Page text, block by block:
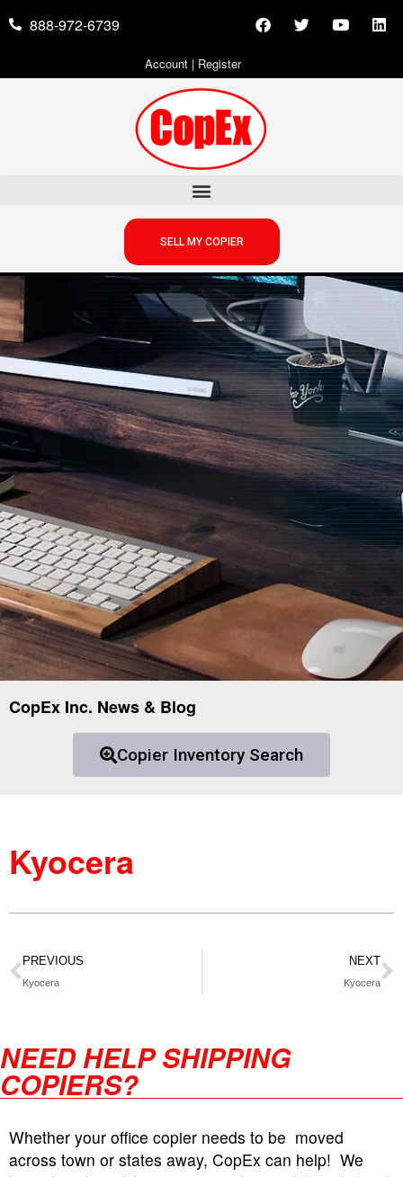
888-972-6739
Account| Register
SELL MY COPIER
CopEx Inc. News & Blog
Copier Inventory Search
Kyocera
PREVIOUS
Kyocera
NEXT
Kyocera
NEED HELP SHIPPING
COPIERS?
Whether your office copier needs to be moved
across town or states away, CopEx can help! We